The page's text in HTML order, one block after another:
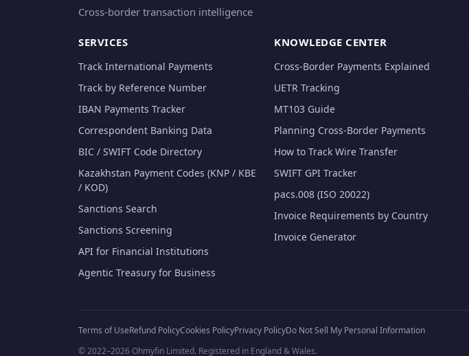
Cross-border transaction intelligence
SERVICES
Track International Payments
Track by Reference Number
IBAN Payments Tracker
Correspondent Banking Data
BIC / SWIFT Code Directory
Kazakhstan Payment Codes (KNP / KBE
/ KOD)
Sanctions Search
Sanctions Screening
API for Financial Institutions
Agentic Treasury for Business
KNOWLEDGE CENTER
Cross-Border Payments Explained
UETR Tracking
MT103 Guide
Planning Cross-Border Payments
How to Track Wire Transfer
SWIFT GPI Tracker
pacs.008 (ISO 20022)
Invoice Requirements by Country
Invoice Generator
Terms of UseRefund PolicyCookies PolicyPrivacy PolicyDo Not Sell My Personal Information
© 2022–2026 Ohmyfin Limited. Registered in England & Wales.